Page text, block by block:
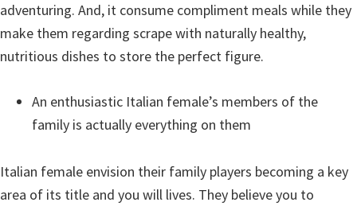
adventuring. And, it consume compliment meals while they
make them regarding scrape with naturally healthy,
nutritious dishes to store the perfect figure.
An enthusiastic Italian female’s members of the
family is actually everything on them
Italian female envision their family players becoming a key
area of its title and you will lives. They believe you to